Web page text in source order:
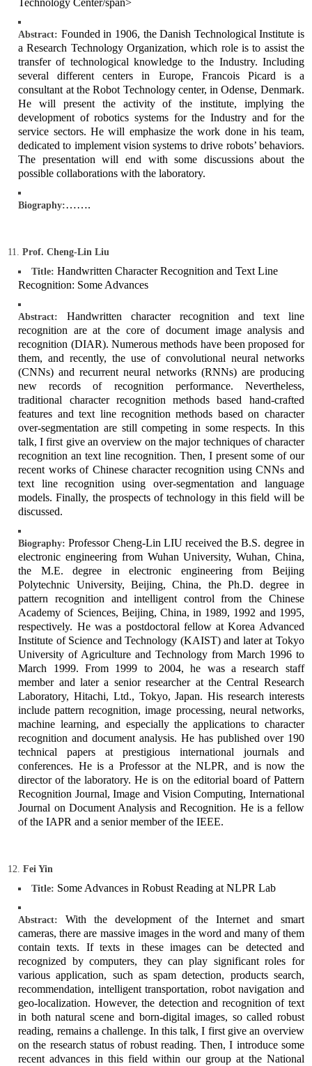
Technology Center/span>
Abstract: Founded in 1906, the Danish Technological Institute is
a Research Technology Organization, which role is to assist the
transfer of technological knowledge to the Industry. Including
several different centers in Europe, Francois Picard is a
consultant at the Robot Technology center, in Odense, Denmark.
He will present the activity of the institute, implying the
development of robotics systems for the Industry and for the
service sectors. He will emphasize the work done in his team,
dedicated to implement vision systems to drive robots’ behaviors.
The presentation will end with some discussions about the
possible collaborations with the laboratory.
Biography:…….
Prof. Cheng-Lin Liu
Title: Handwritten Character Recognition and Text Line
Recognition: Some Advances
Abstract:
Handwritten character recognition and text line
recognition are at the core of document image analysis and
recognition (DIAR). Numerous methods have been proposed for
them, and recently, the use of convolutional neural networks
(CNNs) and recurrent neural networks (RNNs) are producing
new records of recognition performance. Nevertheless,
traditional character recognition methods based hand-crafted
features and text line recognition methods based on character
over-segmentation are still competing in some respects. In this
talk, I first give an overview on the major techniques of character
recognition an text line recognition. Then, I present some of our
recent works of Chinese character recognition using CNNs and
text line recognition using over-segmentation and language
models. Finally, the prospects of technology in this field will be
discussed.
Biography: Professor Cheng-Lin LIU received the B.S. degree in
electronic engineering from Wuhan University, Wuhan, China,
the M.E. degree in electronic engineering from Beijing
Polytechnic University, Beijing, China, the Ph.D. degree in
pattern recognition and intelligent control from the Chinese
Academy of Sciences, Beijing, China, in 1989, 1992 and 1995,
respectively. He was a postdoctoral fellow at Korea Advanced
Institute of Science and Technology (KAIST) and later at Tokyo
University of Agriculture and Technology from March 1996 to
March 1999. From 1999 to 2004, he was a research staff
member and later a senior researcher at the Central Research
Laboratory, Hitachi, Ltd., Tokyo, Japan. His research interests
include pattern recognition, image processing, neural networks,
machine learning, and especially the applications to character
recognition and document analysis. He has published over 190
technical papers at prestigious international journals and
conferences. He is a Professor at the NLPR, and is now the
director of the laboratory. He is on the editorial board of Pattern
Recognition Journal, Image and Vision Computing, International
Journal on Document Analysis and Recognition. He is a fellow
of the IAPR and a senior member of the IEEE.
Fei Yin
Title: Some Advances in Robust Reading at NLPR Lab
Abstract:
With the development of the Internet and smart
cameras, there are massive images in the word and many of them
contain texts. If texts in these images can be detected and
recognized by computers, they can play significant roles for
various application, such as spam detection, products search,
recommendation, intelligent transportation, robot navigation and
geo-localization. However, the detection and recognition of text
in both natural scene and born-digital images, so called robust
reading, remains a challenge. In this talk, I first give an overview
on the research status of robust reading. Then, I introduce some
recent advances in this field within our group at the National